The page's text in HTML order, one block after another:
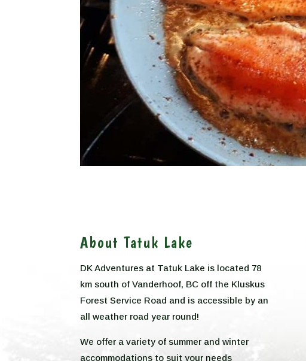
About Tatuk Lake
DK Adventures at Tatuk Lake is located 78
km south of Vanderhoof, BC off the Kluskus
Forest Service Road and is accessible by an
all weather road year round!
We offer a variety of summer and winter
accommodations to suit your needs